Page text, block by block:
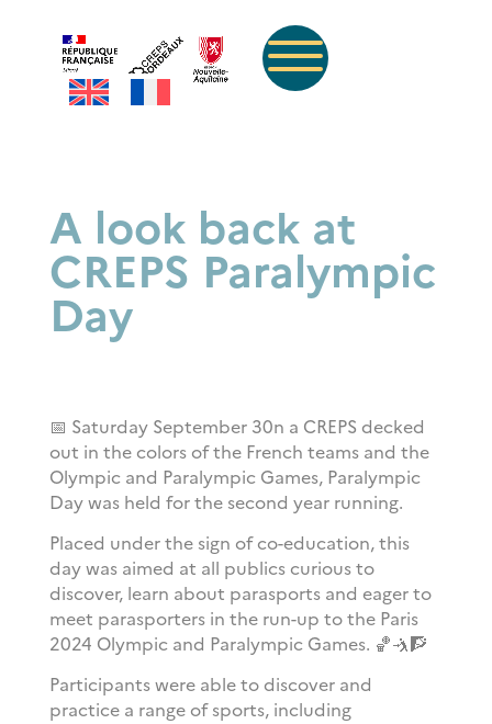
A look back at
CREPS Paralympic
Day
📅 Saturday September 30n a CREPS decked
out in the colors of the French teams and the
Olympic and Paralympic Games, Paralympic
Day was held for the second year running.
Placed under the sign of co-education, this
day was aimed at all publics curious to
discover, learn about parasports and eager to
meet parasporters in the run-up to the Paris
2024 Olympic and Paralympic Games. 🏀🤺🧗
Participants were able to discover and
practice a range of sports, including